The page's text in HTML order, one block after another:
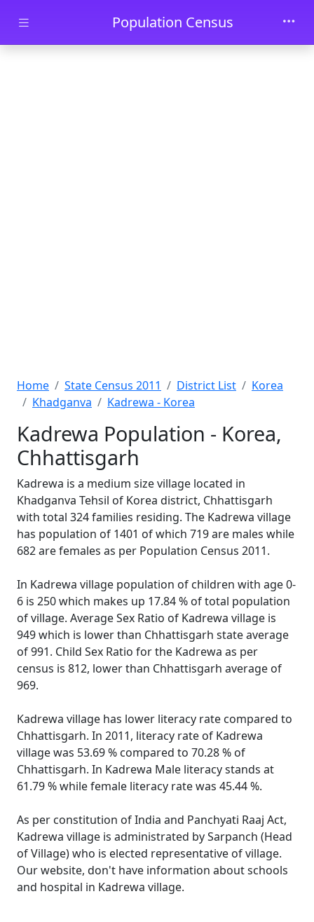
Skip to main contentPopulation Census
Home State Census 2011 District List
Korea
Khadganva
Kadrewa - Korea
Kadrewa Population - Korea,
Chhattisgarh
Kadrewa is a medium size village located in
Khadganva Tehsil of Korea district, Chhattisgarh
with total 324 families residing. The Kadrewa village
has population of 1401 of which 719 are males while
682 are females as per Population Census 2011.
In Kadrewa village population of children with age 0-
6 is 250 which makes up 17.84 % of total population
of village. Average Sex Ratio of Kadrewa village is
949 which is lower than Chhattisgarh state average
of 991. Child Sex Ratio for the Kadrewa as per
census is 812, lower than Chhattisgarh average of
969.
Kadrewa village has lower literacy rate compared to
Chhattisgarh. In 2011, literacy rate of Kadrewa
village was 53.69 % compared to 70.28 % of
Chhattisgarh. In Kadrewa Male literacy stands at
61.79 % while female literacy rate was 45.44 %.
As per constitution of India and Panchyati Raaj Act,
Kadrewa village is administrated by Sarpanch (Head
of Village) who is elected representative of village.
Our website, don't have information about schools
and hospital in Kadrewa village.